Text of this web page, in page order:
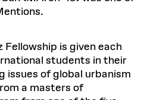
Fellowship is given each
students in their
issues of global urbanism
a masters of